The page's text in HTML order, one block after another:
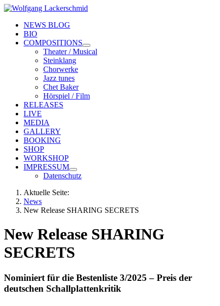
NEWS BLOG
BIO
COMPOSITIONS
Theater / Musical
Steinklang
Chorwerke
Jazz tunes
Chet Baker
Hörspiel / Film
RELEASES
LIVE
MEDIA
GALLERY
BOOKING
SHOP
WORKSHOP
IMPRESSUM
Datenschutz
Aktuelle Seite:
News
New Release SHARING SECRETS
New Release SHARING
SECRETS
Nominiert für die Bestenliste 3/2025 – Preis der
deutschen Schallplattenkritik